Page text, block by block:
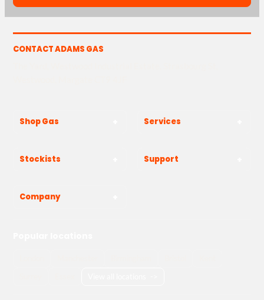
CONTACT ADAMS GAS
Shop Gas Services
Stockists Support
Company